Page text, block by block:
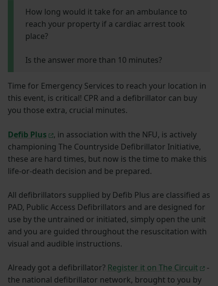
How long would it take for an ambulance to
reach your property if a cardiac arrest took
place?
Is the answer more than 10 minutes?
Time for Emergency Services to reach your location in
this event, is critical! CPR and a defibrillator can buy
you those extra, crucial minutes.
Defib Plus
, in association with the NFU, is actively
championing The Countryside Defibrillator Initiative,
these are hard times, but now is the time to make this
life-or-death decision and be prepared.
All defibrillators supplied by Defib Plus are classified as
PAD, Public Access Defibrillators and are designed for
use by the untrained or initiated, simply open the unit
and you are guided throughout the resuscitation with
visual and audible instructions.
Already got a defibrillator? Register it on The Circuit
-
the national defibrillator network, brought to you by